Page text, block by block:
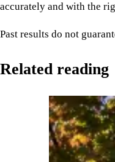
accurately and with the
Past results do not
Related reading